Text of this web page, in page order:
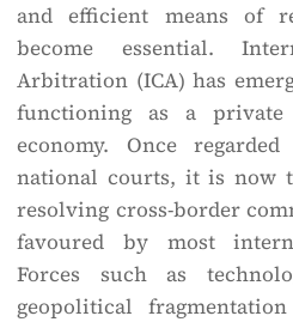
and efficient means of
become essential.
Arbitration (ICA) has
functioning as a
economy. Once
national courts, it is now
resolving cross-border
favoured by most
Forces such as
geopolitical